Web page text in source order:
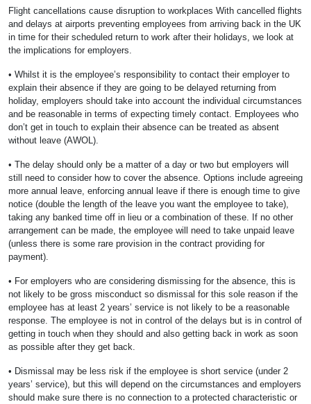
Flight cancellations cause disruption to workplaces With cancelled flights
and delays at airports preventing employees from arriving back in the UK
in time for their scheduled return to work after their holidays, we look at
the implications for employers.
• Whilst it is the employee’s responsibility to contact their employer to
explain their absence if they are going to be delayed returning from
holiday, employers should take into account the individual circumstances
and be reasonable in terms of expecting timely contact. Employees who
don’t get in touch to explain their absence can be treated as absent
without leave (AWOL).
• The delay should only be a matter of a day or two but employers will
still need to consider how to cover the absence. Options include agreeing
more annual leave, enforcing annual leave if there is enough time to give
notice (double the length of the leave you want the employee to take),
taking any banked time off in lieu or a combination of these. If no other
arrangement can be made, the employee will need to take unpaid leave
(unless there is some rare provision in the contract providing for
payment).
• For employers who are considering dismissing for the absence, this is
not likely to be gross misconduct so dismissal for this sole reason if the
employee has at least 2 years’ service is not likely to be a reasonable
response. The employee is not in control of the delays but is in control of
getting in touch when they should and also getting back in work as soon
as possible after they get back.
• Dismissal may be less risk if the employee is short service (under 2
years’ service), but this will depend on the circumstances and employers
should make sure there is no connection to a protected characteristic or